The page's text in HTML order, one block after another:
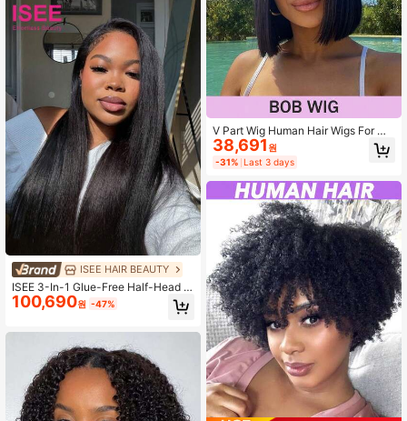
Wig
ISEE HAIR BEAUTY
ISEE 3-In-1 Glue-Free Half-Head W
ig Curly Straight Hair No Glue Need
ed Comfortable Wear Instant Remov
180% Density Daily Use
100,690원 -47%
V Part Wig Human Hair Wigs For Wo
men Bob Straight Glueless Wigs Bra
zilian Remy Human Hair 150% Dens
ity Bob Wigs Natural Black For Wom
en
38,691 원
-31% Last 3 days